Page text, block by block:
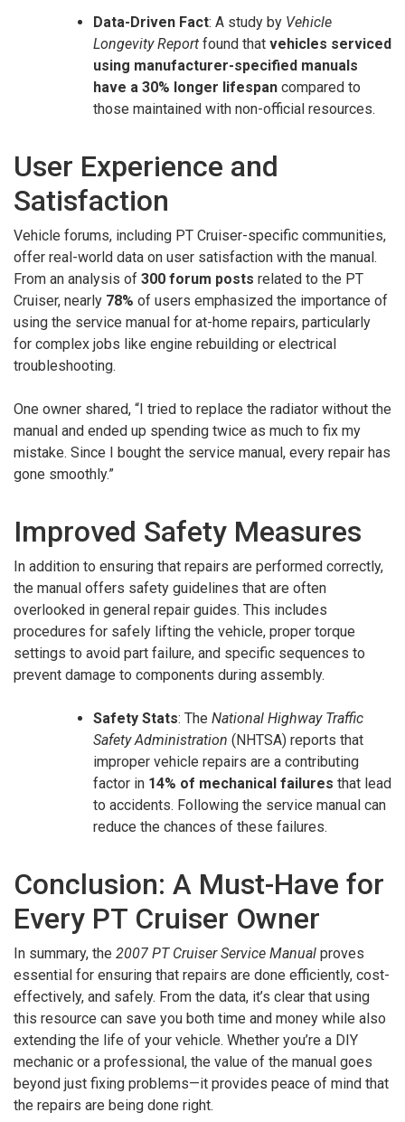
Data-Driven Fact: A study by Vehicle
Longevity Report found that vehicles serviced
using manufacturer-specified manuals
have a 30% longer lifespan compared to
those maintained with non-official resources.
User Experience and
Satisfaction
Vehicle forums, including PT Cruiser-specific communities,
offer real-world data on user satisfaction with the manual.
From an analysis of 300 forum posts related to the PT
Cruiser, nearly 78% of users emphasized the importance of
using the service manual for at-home repairs, particularly
for complex jobs like engine rebuilding or electrical
troubleshooting.
One owner shared, “I tried to replace the radiator without the
manual and ended up spending twice as much to fix my
mistake. Since I bought the service manual, every repair has
gone smoothly.”
Improved Safety Measures
In addition to ensuring that repairs are performed correctly,
the manual offers safety guidelines that are often
overlooked in general repair guides. This includes
procedures for safely lifting the vehicle, proper torque
settings to avoid part failure, and specific sequences to
prevent damage to components during assembly.
Safety Stats: The National Highway Traffic
Safety Administration (NHTSA) reports that
improper vehicle repairs are a contributing
factor in 14% of mechanical failures that lead
to accidents. Following the service manual can
reduce the chances of these failures.
Conclusion: A Must-Have for
Every PT Cruiser Owner
In summary, the 2007 PT Cruiser Service Manual proves
essential for ensuring that repairs are done efficiently, cost-
effectively, and safely. From the data, it’s clear that using
this resource can save you both time and money while also
extending the life of your vehicle. Whether you’re a DIY
mechanic or a professional, the value of the manual goes
beyond just fixing problems—it provides peace of mind that
the repairs are being done right.